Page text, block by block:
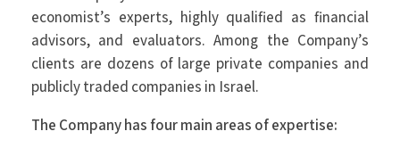
economist’s experts, highly qualified as financial
advisors, and evaluators. Among the Company’s
clients are dozens of large private companies and
publicly traded companies in Israel.
The Company has four main areas of expertise: